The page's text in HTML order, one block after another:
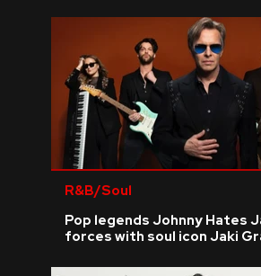
R&B/Soul
Pop legends Johnny Hates
forces with soul icon Jaki